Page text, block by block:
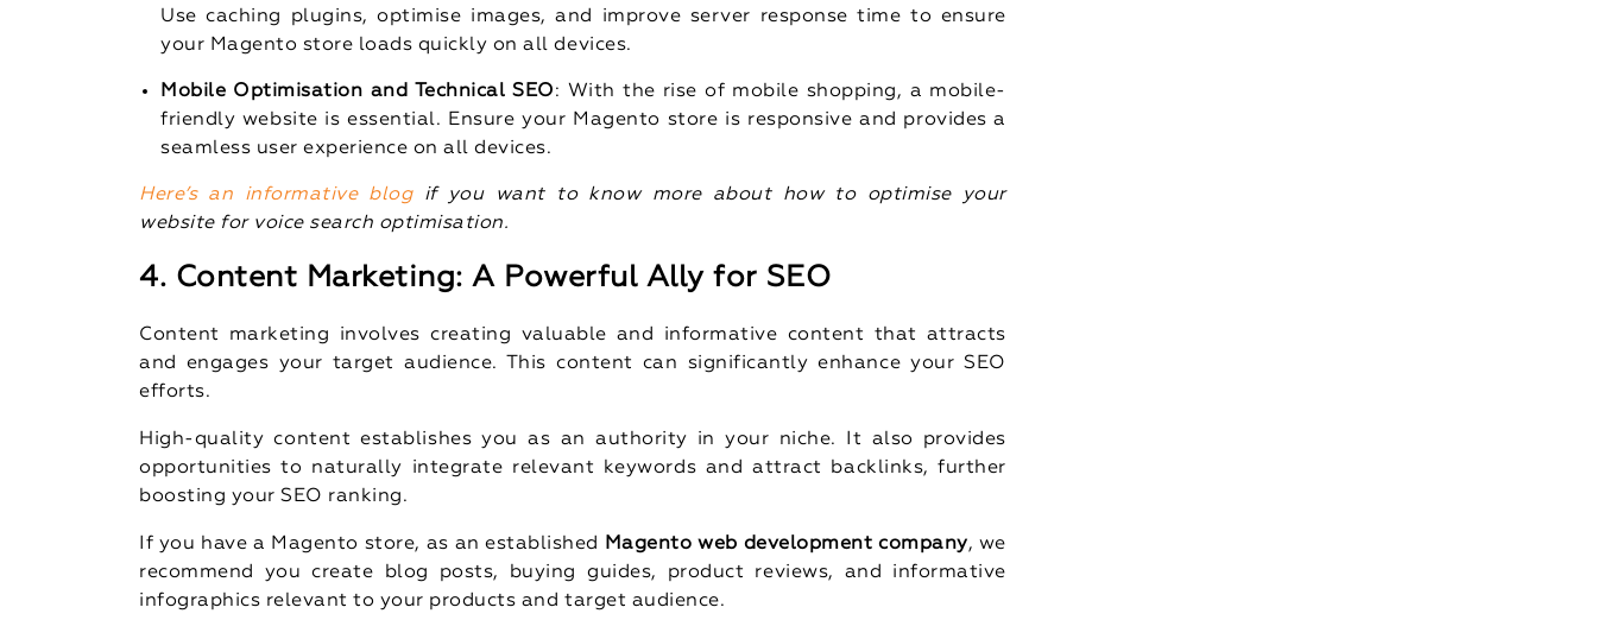
Use caching plugins, optimise images, and improve server response time to ensure
your Magento store loads quickly on all devices.
Mobile Optimisation and Technical SEO: With the rise of mobile shopping, a mobile-
friendly website is essential. Ensure your Magento store is responsive and provides a
seamless user experience on all devices.
Here’s an informative blogif you want to know more about how to optimise your
website for voice search optimisation.
4. Content Marketing: A Powerful Ally for SEO
Content marketing involves creating valuable and informative content that attracts
and engages your target audience. This content can significantly enhance your SEO
efforts.
High-quality content establishes you as an authority in your niche. It also provides
opportunities to naturally integrate relevant keywords and attract backlinks, further
boosting your SEO ranking.
If you have a Magento store, as an established Magento web development company, we
recommend you create blog posts, buying guides, product reviews, and informative
infographics relevant to your products and target audience.